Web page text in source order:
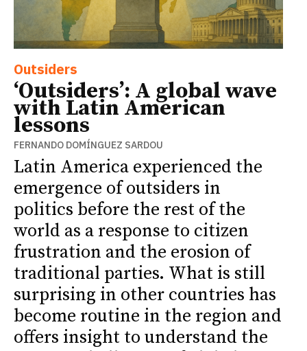
Outsiders
‘Outsiders’: A global wave
with Latin American
lessons
FERNANDO DOMÍNGUEZ SARDOU
Latin America experienced the
emergence of outsiders in
politics before the rest of the
world as a response to citizen
frustration and the erosion of
traditional parties. What is still
surprising in other countries has
become routine in the region and
offers insight to understand the